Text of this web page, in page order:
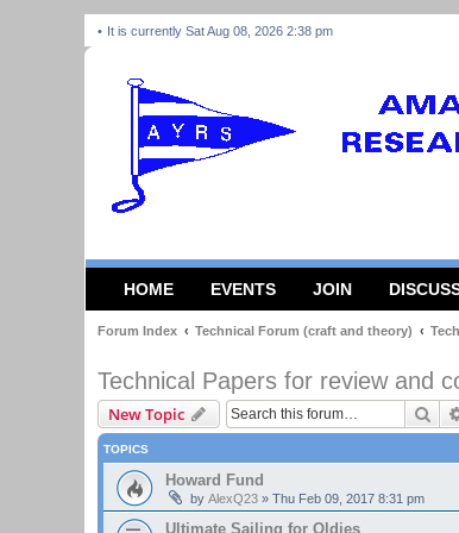
It is currently Sat Aug 08, 2026 2:38 pm
HOME EVENTS JOIN
Forum Index Technical Forum (craft and theory)
Technical Papers for review and
New Topic
TOPICS
Howard Fund
by AlexQ23 » Thu Feb 09, 2017 8:31 pm
Ultimate Sailing for Oldies